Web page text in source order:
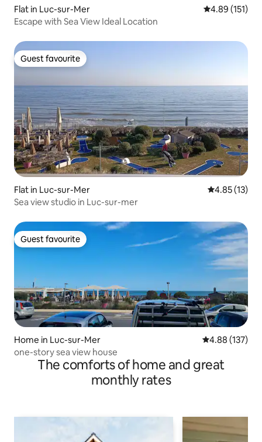
Flat in Luc-sur-Mer 4.89 out of 5
4.89 (151)
Escape with Sea View Ideal Location
Guest favourite
Guest favourite
Flat in Luc-sur-Mer 4.85 out of 5
4.85 (13)
Sea view studio in Luc-sur-mer
Guest favourite
Guest favourite
Home in Luc-sur-Mer 4.88 out of 5
4.88 (137)
one-story sea view house
The comforts of home and great
monthly rates